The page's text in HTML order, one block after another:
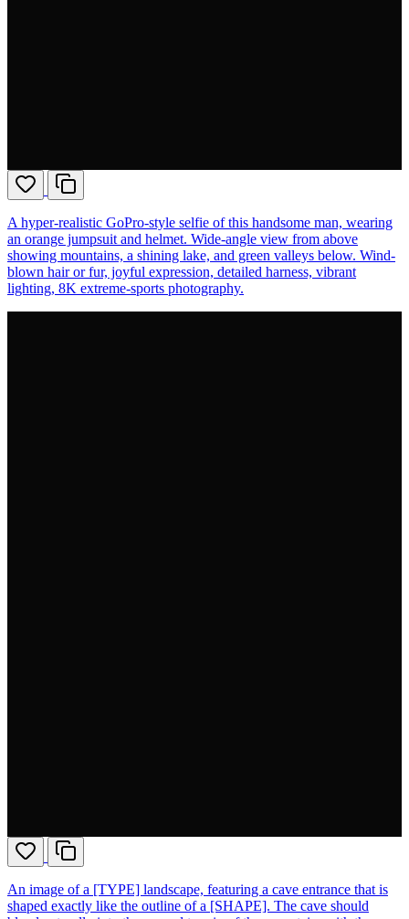
A hyper-realistic GoPro-style selfie of this handsome man, wearing
an orange jumpsuit and helmet. Wide-angle view from above
showing mountains, a shining lake, and green valleys below. Wind-
blown hair or fur, joyful expression, detailed harness, vibrant
lighting, 8K extreme-sports photography.
An image of a [TYPE] landscape, featuring a cave entrance that is
shaped exactly like the outline of a [SHAPE]. The cave should